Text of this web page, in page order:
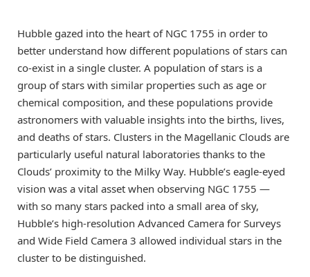
Hubble gazed into the heart of NGC 1755 in order to
better understand how different populations of stars can
co-exist in a single cluster. A population of stars is a
group of stars with similar properties such as age or
chemical composition, and these populations provide
astronomers with valuable insights into the births, lives,
and deaths of stars. Clusters in the Magellanic Clouds are
particularly useful natural laboratories thanks to the
Clouds’ proximity to the Milky Way. Hubble’s eagle-eyed
vision was a vital asset when observing NGC 1755 —
with so many stars packed into a small area of sky,
Hubble’s high-resolution Advanced Camera for Surveys
and Wide Field Camera 3 allowed individual stars in the
cluster to be distinguished.